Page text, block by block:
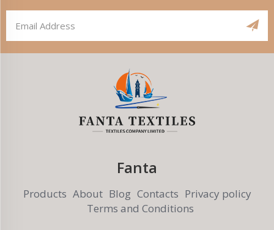
Fanta
Products About Blog Contacts Privacy policy
Terms and Conditions